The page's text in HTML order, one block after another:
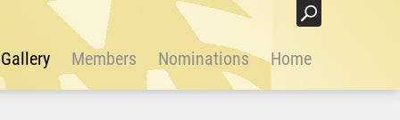
Login
Gallery Members Nominations Home